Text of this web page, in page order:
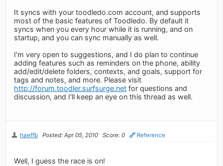
It syncs with your toodledo.com account, and supports
most of the basic features of Toodledo. By default it
syncs when you every hour while it is running, and on
startup, and you can sync manually as well.
I'm very open to suggestions, and I do plan to continue
adding features such as reminders on the phone, ability
add/edit/delete folders, contexts, and goals, support for
tags and notes, and more. Please visit
http://forum.toodler.surfsurge.net for questions and
discussion, and I'll keep an eye on this thread as well.
haeffb Posted: Apr 05, 2010 Score: 0 Reference
Well, I guess the race is on!